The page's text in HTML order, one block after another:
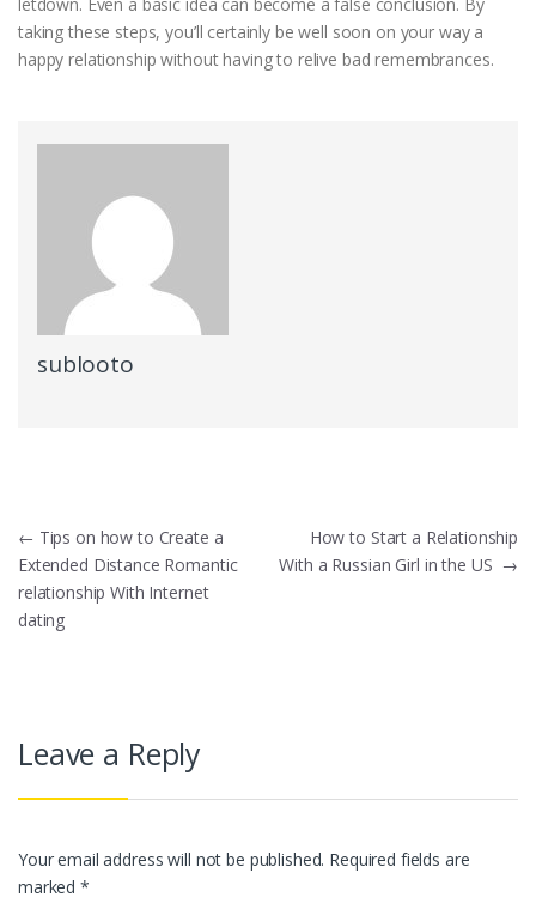
taking these steps, you’ll certainly be well soon on your way a
happy relationship without having to relive bad remembrances.
sublooto
Post
navigation
← Tips on how to Create a
Extended Distance Romantic
relationship With Internet
dating
How to Start a Relationship
With a Russian Girl in the US →
Leave a Reply
Your email address will not be published. Required fields are
marked*